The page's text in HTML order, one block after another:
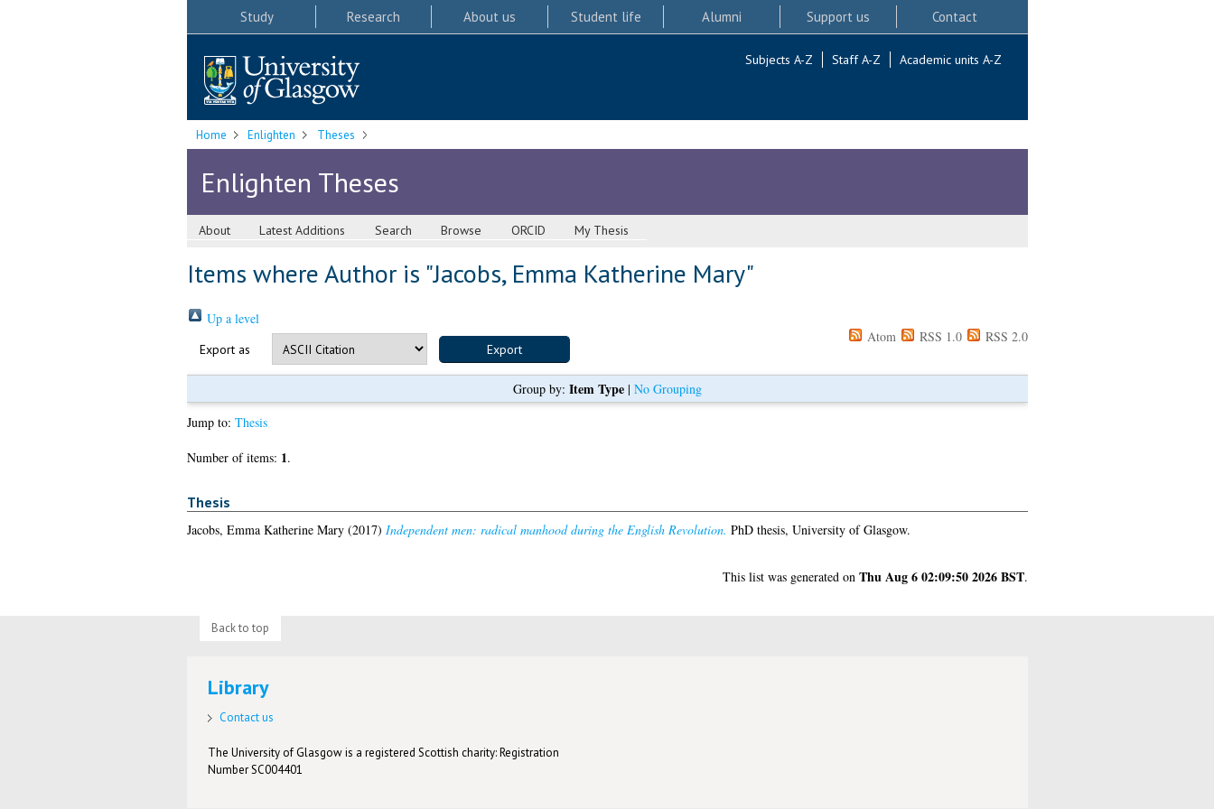
Study Research About us Student life Alumni Support us Contact
Subjects A-Z Staff A-Z Academic units A-Z
Home Enlighten Theses
Enlighten Theses
About Latest Additions Search Browse ORCID My Thesis
Items where Author is "Jacobs, Emma Katherine Mary"
Up a level
Export as
Atom RSS 1.0 RSS 2.0
Group by: Item Type| No Grouping
Jump to: Thesis
Number of items: 1.
Thesis
Jacobs, Emma Katherine Mary(2017) Independent men: radical manhood during the English Revolution. PhD thesis, University of Glasgow.
This list was generated on Thu Aug 6 02:09:50 2026 BST.
Back to top
Library
Contact us
The University of Glasgow is a registered Scottish charity: Registration
Number SC004401